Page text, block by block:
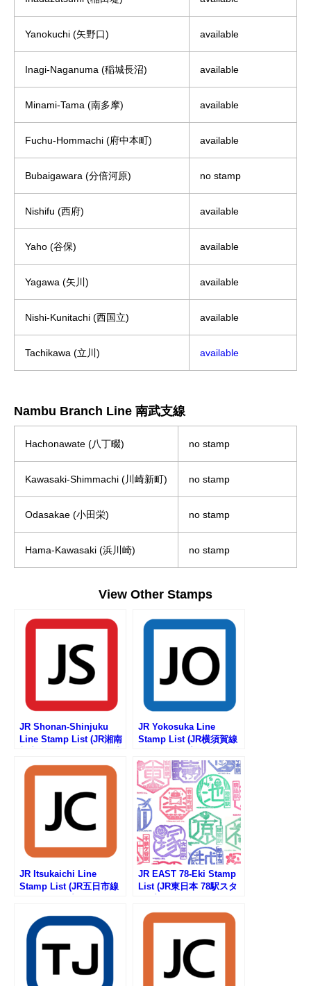
Yanokuchi (矢野口) available
Inagi-Naganuma (稲城長沼) available
Minami-Tama (南多摩) available
Fuchu-Hommachi (府中本町) available
Bubaigawara (分倍河原) no stamp
Nishifu (西府) available
Yaho (谷保) available
Yagawa (矢川) available
Nishi-Kunitachi (西国立) available
Tachikawa (立川) available
Nambu Branch Line 南武支線
Hachonawate (八丁畷) no stamp
Kawasaki-Shimmachi (川崎新町) no stamp
Odasakae (小田栄) no stamp
Hama-Kawasaki (浜川崎) no stamp
View Other Stamps
JR Shonan-Shinjuku
Line Stamp List (JR湘南
リスト)
JR Yokosuka Line
Stamp List (JR横須賀線
JR Itsukaichi Line
Stamp List (JR五日市線
JR EAST 78-Eki Stamp
List (JR東日本 78駅スタ